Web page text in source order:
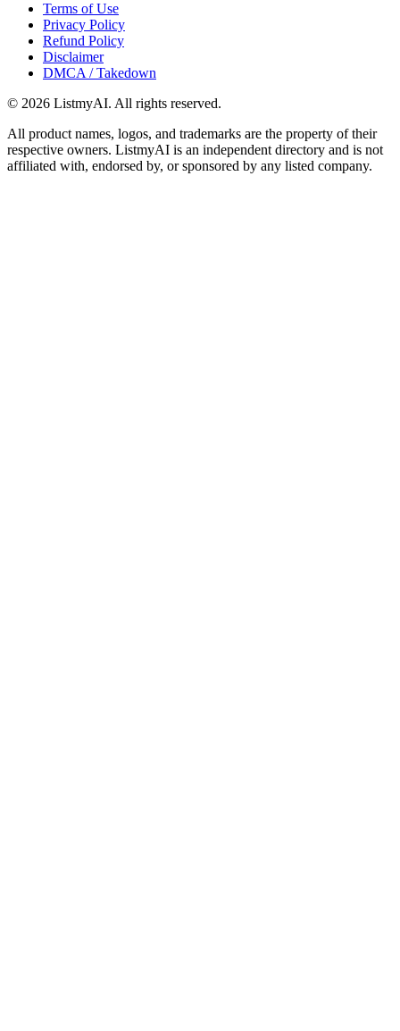
Terms of Use
Privacy Policy
Refund Policy
Disclaimer
DMCA / Takedown
© 2026 ListmyAI. All rights reserved.
All product names, logos, and trademarks are the property of their
respective owners. ListmyAI is an independent directory and is not
affiliated with, endorsed by, or sponsored by any listed company.